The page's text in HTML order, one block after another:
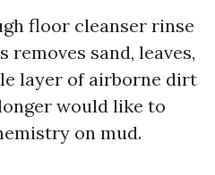
floor cleanser rinse
sand, leaves,
layer of airborne dirt
would like to
on mud.